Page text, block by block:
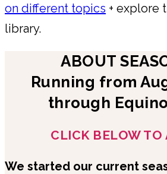
on different topics + explore
library.
ABOUT
Running from
through
CLICK BELOW TO
We started our current